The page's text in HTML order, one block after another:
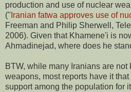
production and use of nuclear
(" Iranian fatwa approves use of
Freeman and Philip Sherwell,
2006). Given that Khamene'i is
Ahmadinejad, where does he
BTW, while many Iranians are not
weapons, most reports have it
support among the population for